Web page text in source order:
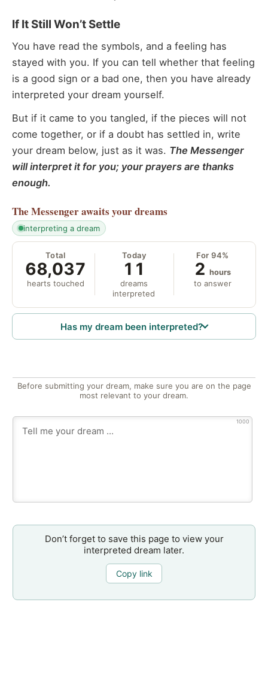
If It Still Won’t Settle
You have read the symbols, and a feeling has
stayed with you. If you can tell whether that feeling
is a good sign or a bad one, then you have already
interpreted your dream yourself.
But if it came to you tangled, if the pieces will not
come together, or if a doubt has settled in, write
your dream below, just as it was. The Messenger
will interpret it for you; your prayers are thanks
enough.
The Messengerawaits your dreams
interpreting a dream
Total
68,037
hearts touched
Today
11
dreams
interpreted
For 94%
2 hours
to answer
Has my dream been interpreted?
Before submitting your dream, make sure you are on the page
most relevant to your dream.
1000
Don’t forget to save this page to view your
interpreted dream later.
Copy link